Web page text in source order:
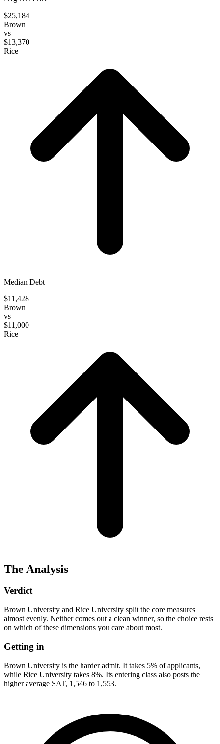
$25,184
Brown
vs
$13,370
Rice
Median Debt
$11,428
Brown
vs
$11,000
Rice
The Analysis
Verdict
Brown University and Rice University split the core measures
almost evenly. Neither comes out a clean winner, so the choice rests
on which of these dimensions you care about most.
Getting in
Brown University is the harder admit. It takes 5% of applicants,
while Rice University takes 8%. Its entering class also posts the
higher average SAT, 1,546 to 1,553.